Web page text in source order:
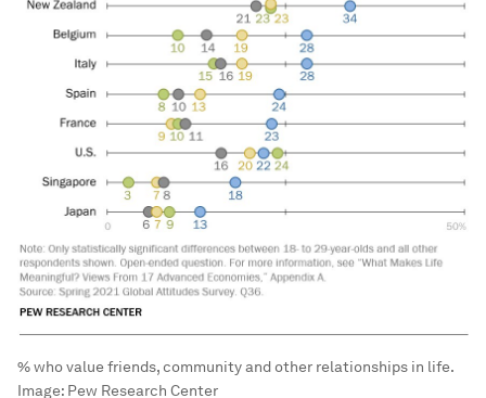
% who value friends, community and other relationships in life.
Image: Pew Research Center